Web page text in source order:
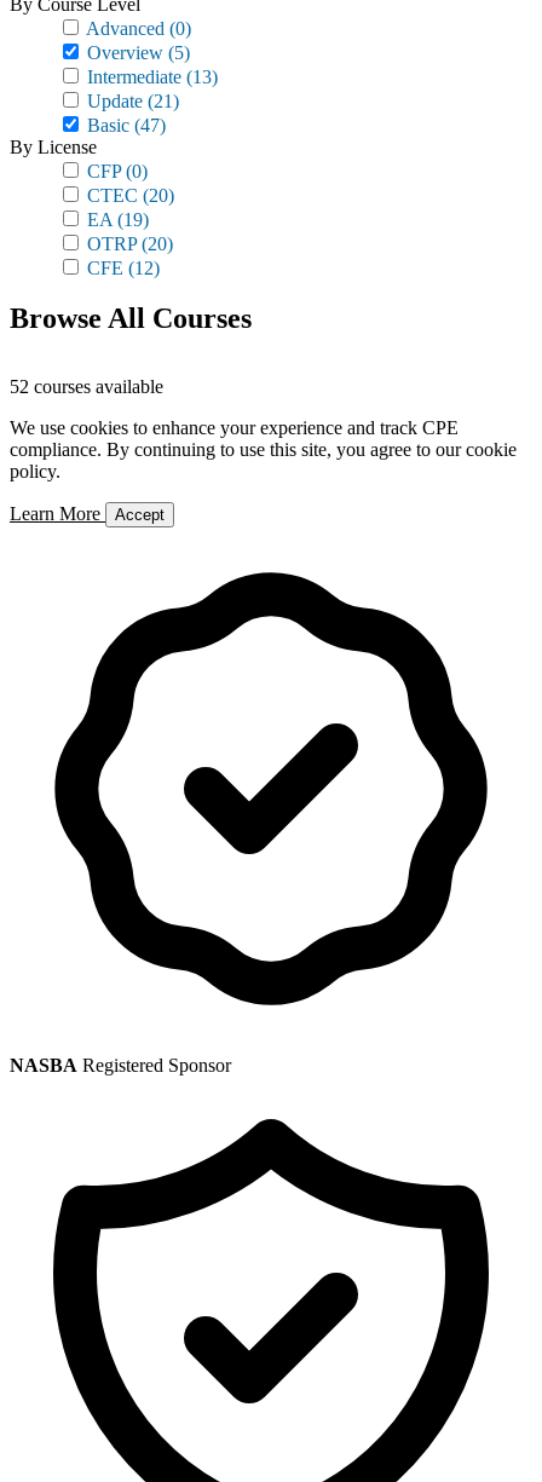
By Course Level
Advanced (0)
Overview (5)
Intermediate (13)
Update (21)
Basic (47)
By License
CFP(0)
CTEC (20)
EA (19)
OTRP(20)
CFE (12)
Browse All Courses
52 courses available
We use cookies to enhance your experience and track CPE
compliance. By continuing to use this site, you agree to our cookie
policy.
Learn More Accept
NASBA Registered Sponsor